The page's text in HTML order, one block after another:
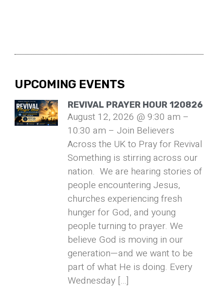
UPCOMING EVENTS
REVIVAL PRAYER HOUR 120826
August 12, 2026 @ 9:30 am –
10:30 am – Join Believers
Across the UK to Pray for Revival
Something is stirring across our
nation. We are hearing stories of
people encountering Jesus,
churches experiencing fresh
hunger for God, and young
people turning to prayer. We
believe God is moving in our
generation—and we want to be
part of what He is doing. Every
Wednesday […]